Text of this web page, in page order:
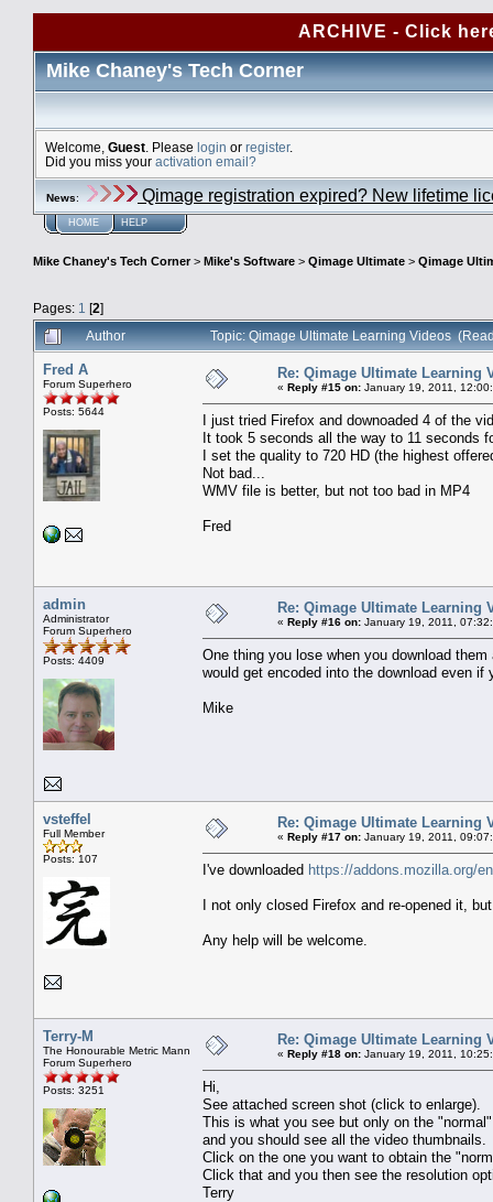
ARCHIVE - Click
Mike Chaney's Tech Corner
Welcome, Guest . Please login or register.
Did you miss your activation email?
News: Qimage registration expired? New lifetime
HOME HELP
Mike Chaney's Tech Corner> Mike's Software > Qimage Ultimate > Qimage
Pages: 1 [2]
Author
Topic: Qimage Ultimate Learning Videos
Fred A
Forum Superhero
Posts: 5644
Re: Qimage Ultimate Learning
« Reply #15 on: January 19, 2011,
I just tried Firefox and downoaded 4 of the
It took 5 seconds all the way to 11 seconds
I set the quality to 720 HD (the highest
Not bad...
WMV file is better, but not too bad in MP4
Fred
admin
Administrator
Forum Superhero
Posts: 4409
Re: Qimage Ultimate Learning
« Reply #16 on: January 19, 2011,
One thing you lose when you download
would get encoded into the download even
Mike
vsteffel
Full Member
Posts: 107
Re: Qimage Ultimate Learning
« Reply #17 on: January 19, 2011,
I've downloaded https://addons.mozilla.org/
I not only closed Firefox and re-opened it,
Any help will be welcome.
Terry-M
The Honourable Metric Mann
Forum Superhero
Posts: 3251
Re: Qimage Ultimate Learning
« Reply #18 on: January 19, 2011,
Hi,
See attached screen shot (click to enlarge).
This is what you see but only on the
and you should see all the video thumbnails.
Click on the one you want to obtain the
Click that and you then see the resolution
Terry